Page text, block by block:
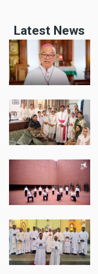
Latest News